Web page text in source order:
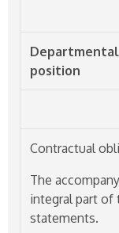
position
Contractual
The
integral part of
statements.